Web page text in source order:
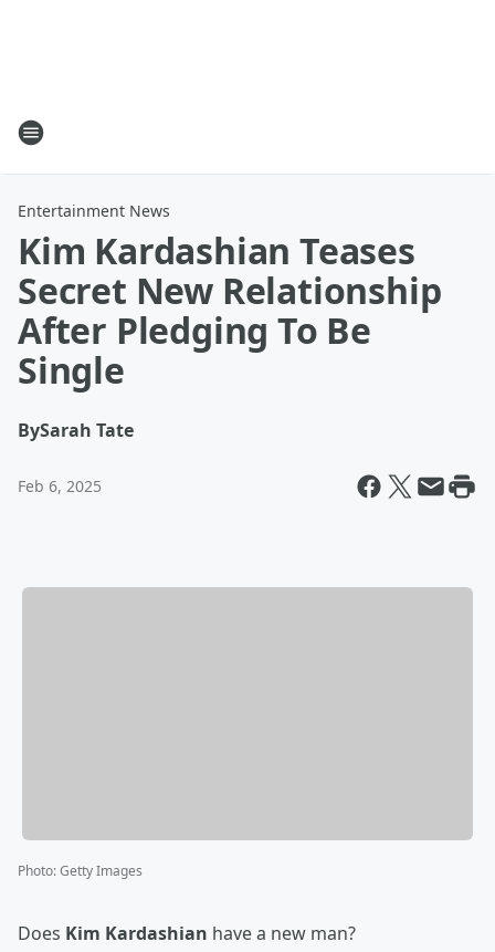
Entertainment News
Kim Kardashian Teases
Secret New Relationship
After Pledging To Be
Single
BySarah Tate
Feb 6, 2025
Photo:Getty Images
Does Kim Kardashian have a new man?